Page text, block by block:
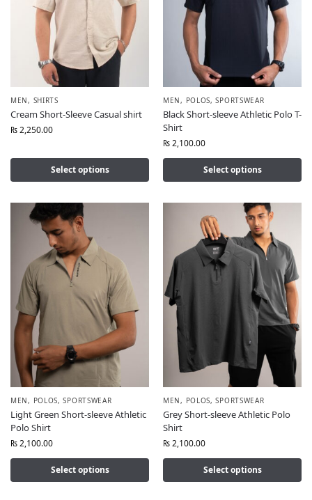
MEN, SHIRTS
Cream Short-Sleeve Casual shirt
₨2,250.00
Select options
MEN, POLOS,SPORTSWEAR
Black Short-sleeve Athletic Polo T-
Shirt
₨2,100.00
Select options
MEN, POLOS,SPORTSWEAR
Light Green Short-sleeve Athletic
Polo Shirt
₨2,100.00
Select options
MEN, POLOS,SPORTSWEAR
Grey Short-sleeve Athletic Polo
Shirt
₨2,100.00
Select options